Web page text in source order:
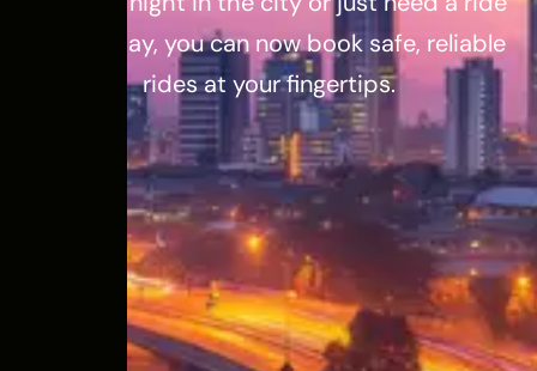
for the day, you can now book safe, reliable
rides at your fingertips.